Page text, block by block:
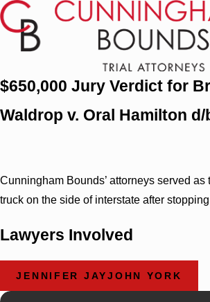
$650,000 Jury Verdict for
Waldrop v. Oral Hamilton
Cunningham Bounds’ attorneys served
truck on the side of interstate after
Lawyers Involved
JENNIFER JAYJOHN YORK